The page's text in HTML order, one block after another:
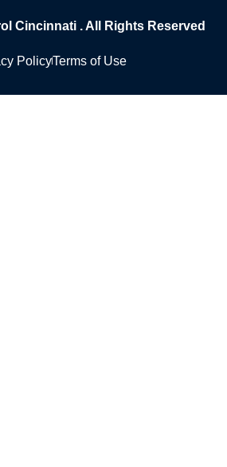
Cincinnati . All Rights Reserved
PolicyTerms of Use